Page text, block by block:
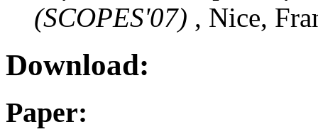
(SCOPES'07) , Nice,
Download:
Paper: